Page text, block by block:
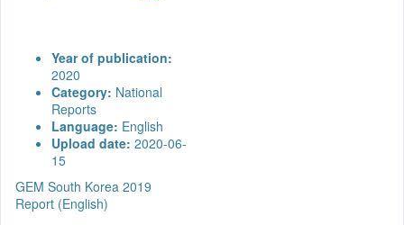
Year of publication:
2020
Category: National
Reports
Language: English
Upload date: 2020-06-
15
GEM South Korea 2019
Report (English)